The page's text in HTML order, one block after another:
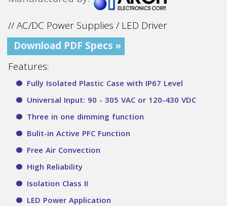
// AC/DC Power Supplies / LED Driver
Download PDF Specs »
Features:
Fully Isolated Plastic Case with IP67 Level
Universal Input: 90 - 305 VAC or 120-430 VDC
Three in one dimming function
Bulit-in Active PFC Function
Free Air Convection
High Reliability
Isolation Class II
LED Power Application